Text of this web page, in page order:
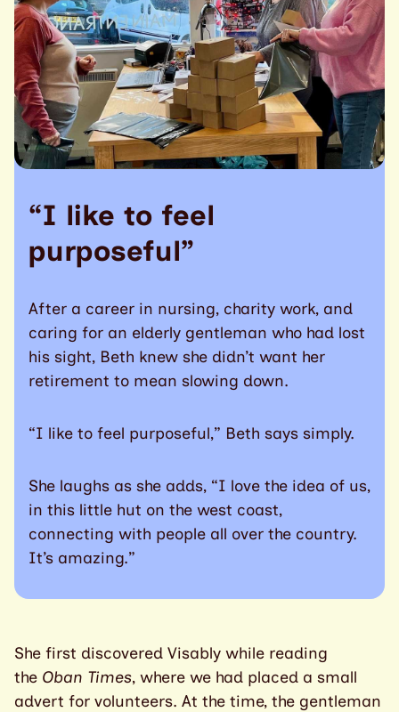
“I like to feel
purposeful”
After a career in nursing, charity work, and
caring for an elderly gentleman who had lost
his sight, Beth knew she didn’t want her
retirement to mean slowing down.
“I like to feel purposeful,” Beth says simply.
She laughs as she adds, “I love the idea of us,
in this little hut on the west coast,
connecting with people all over the country.
It’s amazing.”
She first discovered Visably while reading
the Oban Times, where we had placed a small
advert for volunteers. At the time, the gentleman